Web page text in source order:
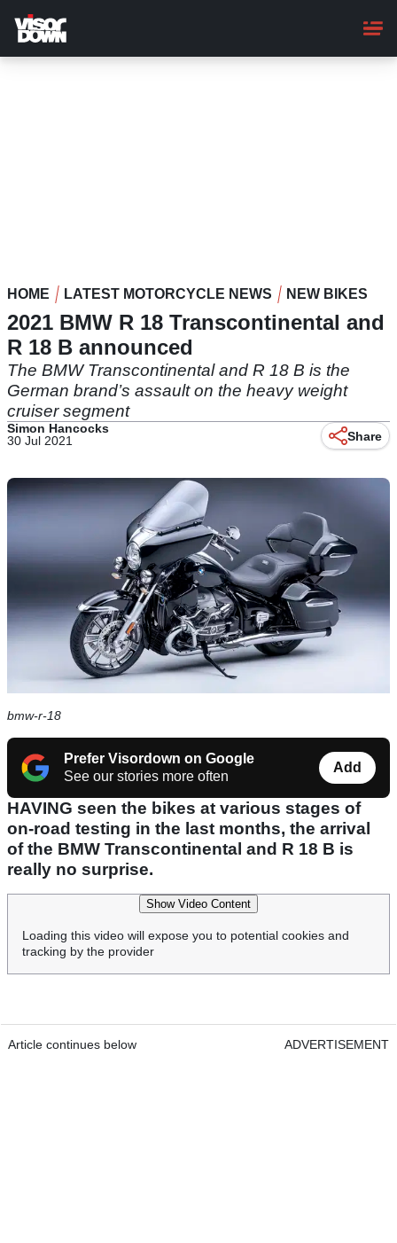
main
content
HOME LATEST MOTORCYCLE NEWS NEW BIKES
2021 BMW R 18 Transcontinental and
R 18 B announced
The BMW Transcontinental and R 18 B is the
German brand’s assault on the heavy weight
cruiser segment
Simon Hancocks
30 Jul 2021
Share
bmw-r-18
Prefer Visordown on Google
See our stories more often
Add
HAVING seen the bikes at various stages of
on-road testing in the last months, the arrival
of the BMW Transcontinental and R 18 B is
really no surprise.
Show Video Content
Loading this video will expose you to potential cookies and
tracking by the provider
Article continues below ADVERTISEMENT